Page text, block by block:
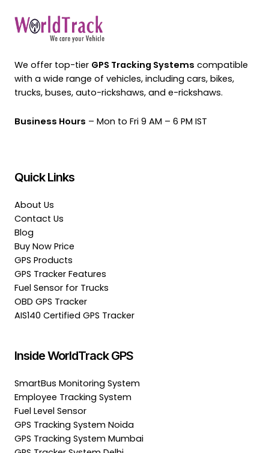
We offer top-tier GPS Tracking Systems compatible
with a wide range of vehicles, including cars, bikes,
trucks, buses, auto-rickshaws, and e-rickshaws.
Business Hours – Mon to Fri 9 AM – 6 PM IST
Quick Links
About Us
Contact Us
Blog
Buy Now Price
GPS Products
GPS Tracker Features
Fuel Sensor for Trucks
OBD GPS Tracker
AIS140 Certified GPS Tracker
Inside WorldTrack GPS
SmartBus Monitoring System
Employee Tracking System
Fuel Level Sensor
GPS Tracking System Noida
GPS Tracking System Mumbai